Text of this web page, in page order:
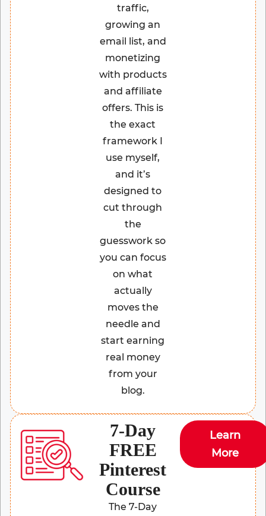
traffic,
growing an
email list, and
monetizing
with products
and affiliate
offers. This is
the exact
framework I
use myself,
and it’s
designed to
cut through
the
guesswork so
you can focus
on what
actually
moves the
needle and
start earning
real money
from your
blog.
7-Day
FREE
Pinterest
Course
The 7-Day
Learn
More